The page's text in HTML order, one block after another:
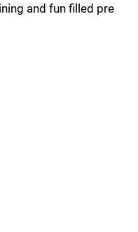
and fun filled pre